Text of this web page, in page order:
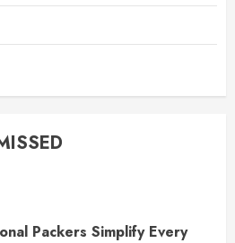
Packers Simplify Every